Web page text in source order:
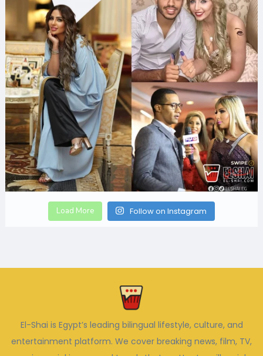
Load More Follow on Instagram
El-Shai is Egypt’s leading bilingual lifestyle, culture, and
entertainment platform. We cover breaking news, film, TV,